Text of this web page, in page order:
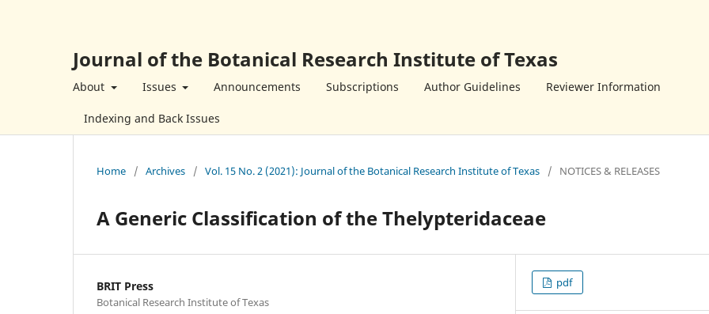
Journal of the Botanical Research Institute of Texas
About Issues Announcements Subscriptions Author Guidelines Reviewer Information
Indexing and Back Issues
Home / Archives / Vol. 15 No. 2 (2021): Journal of the Botanical Research Institute of Texas / NOTICES & RELEASES
A Generic Classification of the Thelypteridaceae
BRIT Press
Botanical Research Institute of Texas
pdf